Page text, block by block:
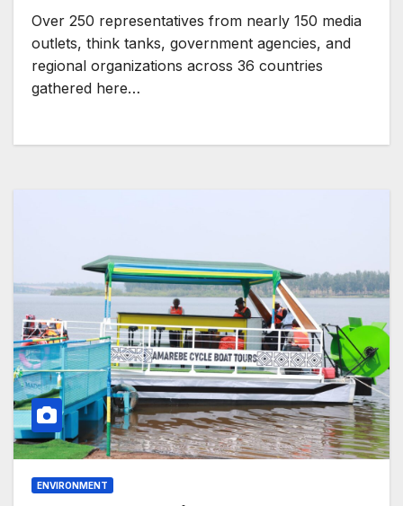
Over 250 representatives from nearly 150 media
outlets, think tanks, government agencies, and
regional organizations across 36 countries
gathered here…
ENVIRONMENT